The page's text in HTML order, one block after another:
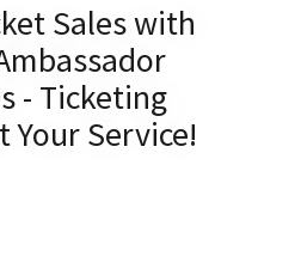
Sales with
- Ticketing
Your Service!